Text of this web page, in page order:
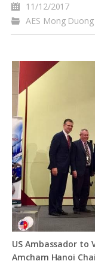
11/12/2017
AES Mong
US Ambassador to
Amcham Hanoi